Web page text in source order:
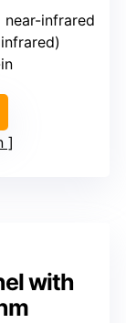
infrared
with